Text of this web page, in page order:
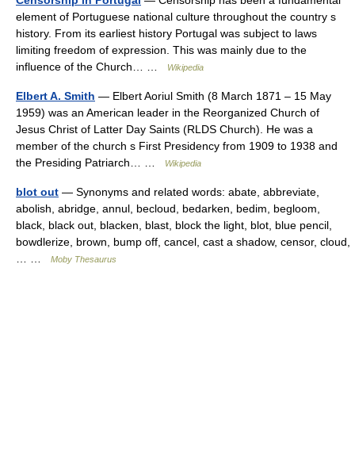
element of Portuguese national culture throughout the country s
history. From its earliest history Portugal was subject to laws
limiting freedom of expression. This was mainly due to the
influence of the Church… …
Wikipedia
Elbert A. Smith — Elbert Aoriul Smith (8 March 1871 – 15 May
1959) was an American leader in the Reorganized Church of
Jesus Christ of Latter Day Saints (RLDS Church). He was a
member of the church s First Presidency from 1909 to 1938 and
the Presiding Patriarch… …
Wikipedia
blot out — Synonyms and related words: abate, abbreviate,
abolish, abridge, annul, becloud, bedarken, bedim, begloom,
black, black out, blacken, blast, block the light, blot, blue pencil,
bowdlerize, brown, bump off, cancel, cast a shadow, censor, cloud,
Moby Thesaurus